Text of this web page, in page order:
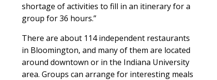
shortage of activities to fill in an itinerary for a
group for 36 hours.”
There are about 114 independent restaurants
in Bloomington, and many of them are located
around downtown or in the Indiana University
area. Groups can arrange for interesting meals